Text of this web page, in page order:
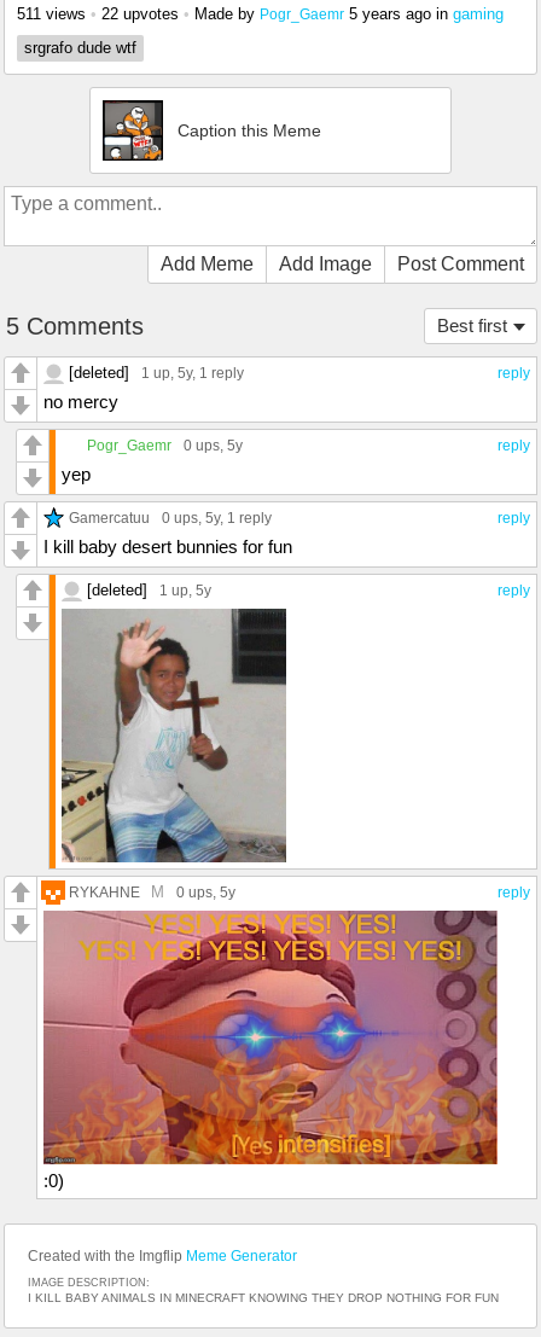
511 views • 22 upvotes • Made by Pogr_Gaemr 5 years ago in gaming
srgrafo dude wtf
Caption this Meme
Add Meme Add Image Post Comment
Best first
5 Comments
reply
[deleted] 1 up, 5y, 1 reply
no mercy
reply
Pogr_Gaemr 0 ups, 5y
yep
reply
Gamercatuu 0 ups, 5y, 1 reply
I kill baby desert bunnies for fun
reply
[deleted] 1 up, 5y
reply
RYKAHNE M 0 ups, 5y
:0)
Created with the Imgflip Meme Generator
IMAGE DESCRIPTION:
I KILL BABY ANIMALS IN MINECRAFT KNOWING THEY DROP NOTHING FOR FUN